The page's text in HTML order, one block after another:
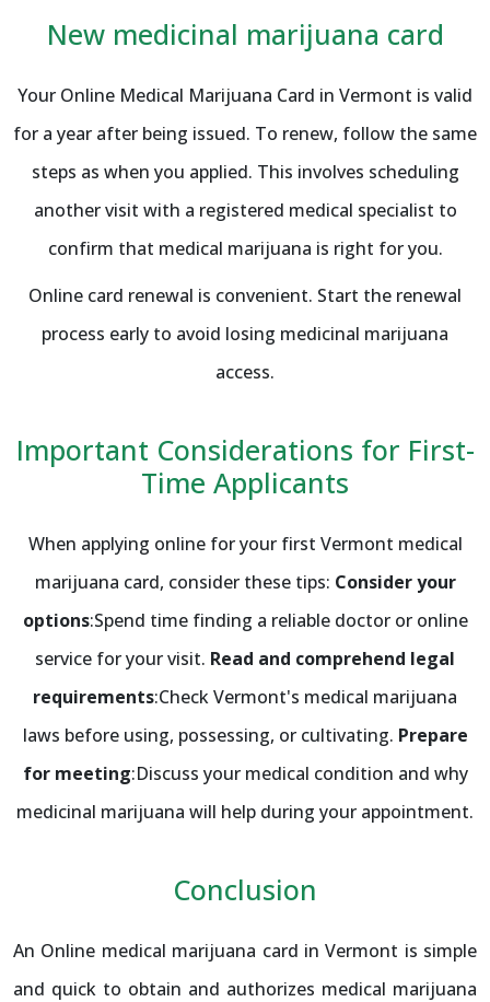
New medicinal marijuana card
Your Online Medical Marijuana Card in Vermont is valid
for a year after being issued. To renew, follow the same
steps as when you applied. This involves scheduling
another visit with a registered medical specialist to
confirm that medical marijuana is right for you.
Online card renewal is convenient. Start the renewal
process early to avoid losing medicinal marijuana
access.
Important Considerations for First-
Time Applicants
When applying online for your first Vermont medical
marijuana card, consider these tips: Consider your
options:Spend time finding a reliable doctor or online
service for your visit. Read and comprehend legal
requirements:Check Vermont's medical marijuana
laws before using, possessing, or cultivating. Prepare
for meeting:Discuss your medical condition and why
medicinal marijuana will help during your appointment.
Conclusion
An Online medical marijuana card in Vermont is simple
and quick to obtain and authorizes medical marijuana